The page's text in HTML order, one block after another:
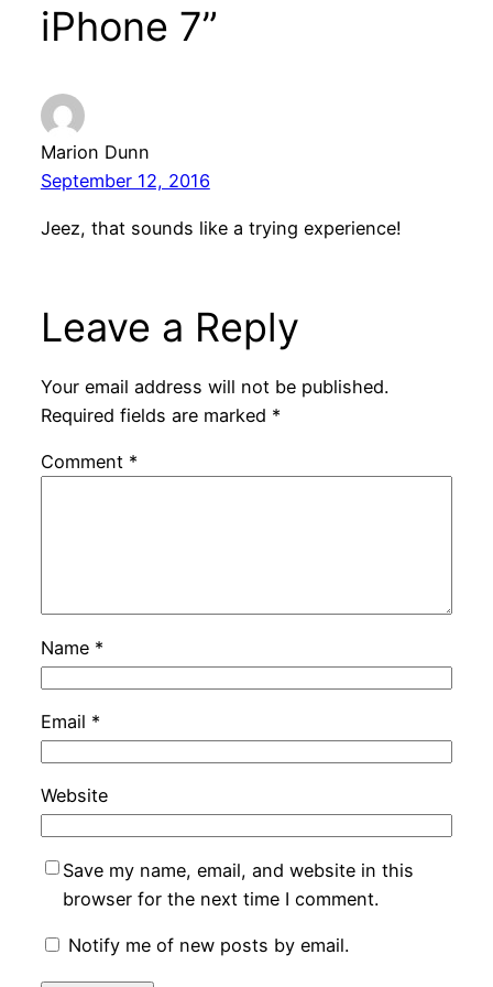
iPhone 7”
Marion Dunn
September 12, 2016
Jeez, that sounds like a trying experience!
Leave a Reply
Your email address will not be published.
Required fields are marked *
Comment *
Name *
Email *
Website
Save my name, email, and website in this
browser for the next time I comment.
Notify me of new posts by email.